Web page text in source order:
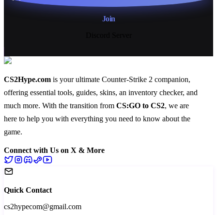
Join
CS2Hype.com is your ultimate Counter-Strike 2 companion,
offering essential tools, guides, skins, an inventory checker, and
much more. With the transition from CS:GO to CS2, we are
here to help you with everything you need to know about the
game.
Connect with Us on X & More
Quick Contact
cs2hypecom@gmail.com